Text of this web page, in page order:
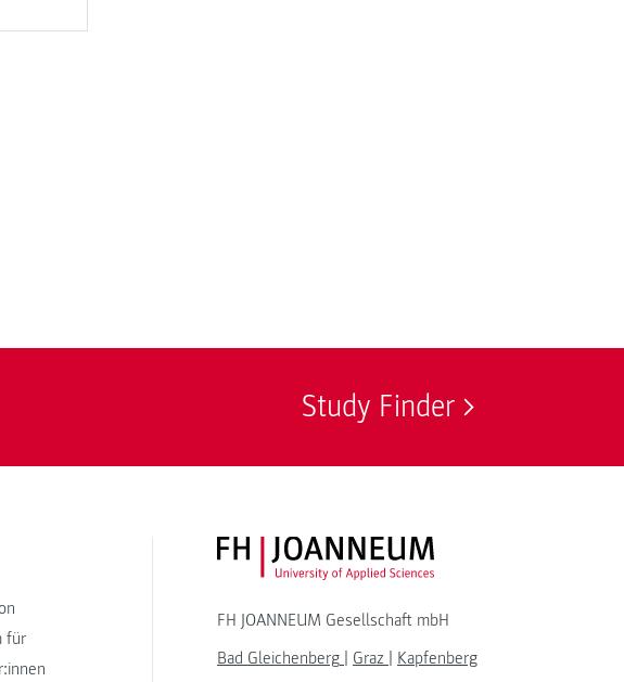
Study Finder
für
FH JOANNEUM Logo
FH JOANNEUM Gesellschaft mbH
Bad Gleichenberg
Graz
Kapfenberg